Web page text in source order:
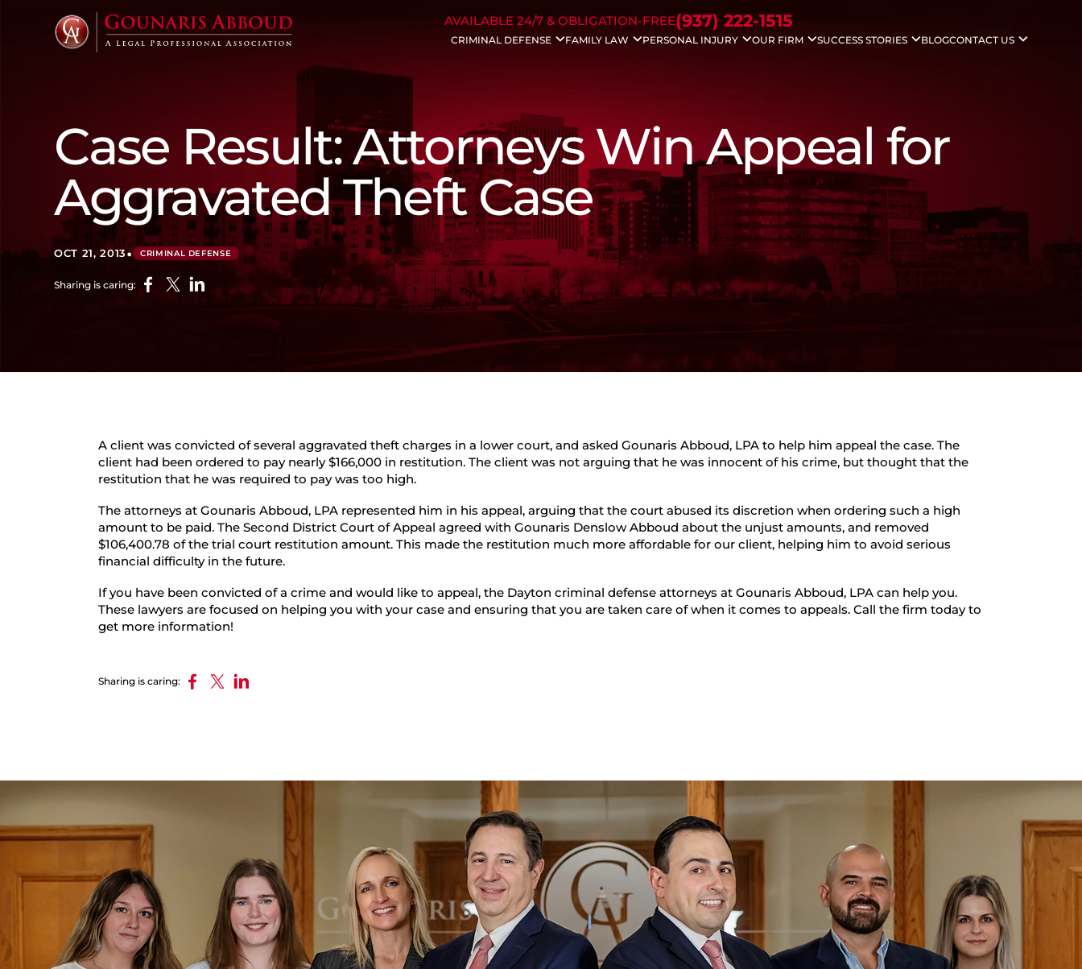
AVAILABLE 24/7 & OBLIGATION-FREE(937) 222-1515
CRIMINAL DEFENSE
Traffic Charges
Domestic Violence
Bench Warrants
Theft Crimes
Probation Violation
Sex Crimes
White Collar Crime
Violent Crimes
Juvenile Charges
Assault Charges
Appeals
Forgery
Federal Crimes
Prescription Drug
FAMILY LAW
Spousal Support
Child Support
Dissolution
Child Custody
Enforcements
Father’s Rights
PERSONAL INJURY
Drunk Driving Accidents
Trucking Accidents
Wrongful Death
Slip & Fall Injuries
OUR FIRM
SUCCESS STORIES
BLOGCONTACT US
Case Result: Attorneys Win Appeal for
Aggravated Theft Case
OCT 21, 2013 • CRIMINAL DEFENSE
Sharing is caring:
A client was convicted of several aggravated theft charges in a lower court, and asked Gounaris Abboud, LPA to help him appeal the case. The
client had been ordered to pay nearly $166,000 in restitution. The client was not arguing that he was innocent of his crime, but thought that the
restitution that he was required to pay was too high.
The attorneys at Gounaris Abboud, LPA represented him in his appeal, arguing that the court abused its discretion when ordering such a high
amount to be paid. The Second District Court of Appeal agreed with Gounaris Denslow Abboud about the unjust amounts, and removed
$106,400.78 of the trial court restitution amount. This made the restitution much more affordable for our client, helping him to avoid serious
financial difficulty in the future.
If you have been convicted of a crime and would like to appeal, the Dayton criminal defense attorneys at Gounaris Abboud, LPA can help you.
These lawyers are focused on helping you with your case and ensuring that you are taken care of when it comes to appeals. Call the firm today to
get more information!
Sharing is caring: